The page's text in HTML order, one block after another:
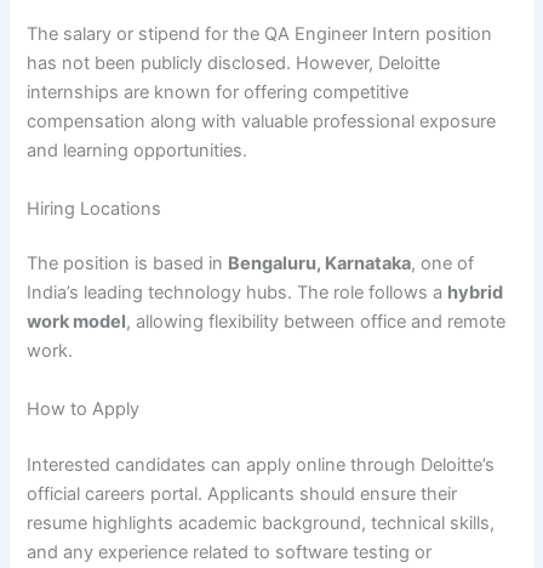
The salary or stipend for the QA Engineer Intern position
has not been publicly disclosed. However, Deloitte
internships are known for offering competitive
compensation along with valuable professional exposure
and learning opportunities.
Hiring Locations
The position is based in Bengaluru, Karnataka, one of
India’s leading technology hubs. The role follows a hybrid
work model, allowing flexibility between office and remote
work.
How to Apply
Interested candidates can apply online through Deloitte’s
official careers portal. Applicants should ensure their
resume highlights academic background, technical skills,
and any experience related to software testing or